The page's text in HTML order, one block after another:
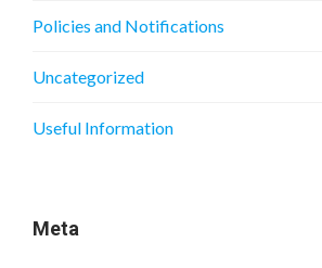
Policies and Notifications
Uncategorized
Useful Information
Meta